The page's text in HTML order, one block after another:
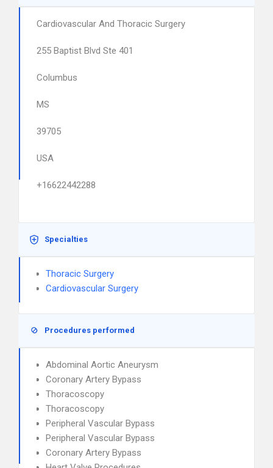
Cardiovascular And Thoracic Surgery
255 Baptist Blvd Ste 401
Columbus
MS
39705
USA
+16622442288
Specialties
Thoracic Surgery
Cardiovascular Surgery
Procedures performed
Abdominal Aortic Aneurysm
Coronary Artery Bypass
Thoracoscopy
Thoracoscopy
Peripheral Vascular Bypass
Peripheral Vascular Bypass
Coronary Artery Bypass